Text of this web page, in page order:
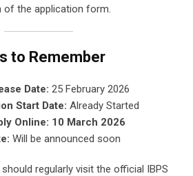
of the application form.
to Remember
Date: 25 February 2026
Start Date: Already Started
Online: 10 March 2026
Will be announced soon
regularly visit the official IBPS